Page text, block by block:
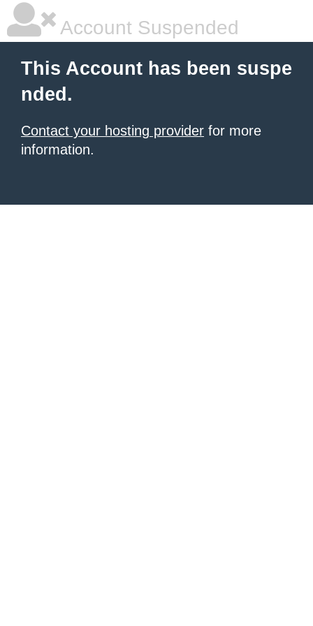
Account Suspended
This Account has been suspe
nded.
Contact your hosting provider for more
information.